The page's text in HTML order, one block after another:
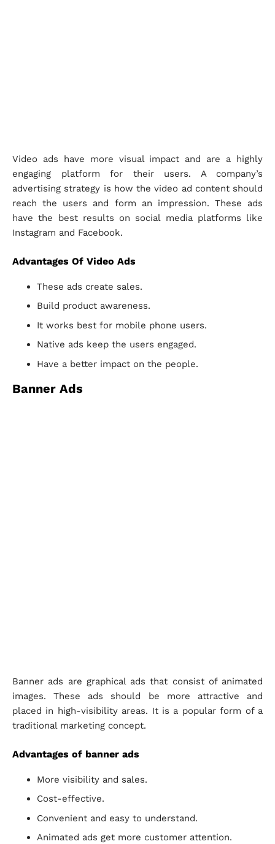
Video ads have more visual impact and are a highly
engaging platform for their users. A company’s
advertising strategy is how the video ad content should
reach the users and form an impression. These ads
have the best results on social media platforms like
Instagram and Facebook.
Advantages Of Video Ads
These ads create sales.
Build product awareness.
It works best for mobile phone users.
Native ads keep the users engaged.
Have a better impact on the people.
Banner Ads
Banner ads are graphical ads that consist of animated
images. These ads should be more attractive and
placed in high-visibility areas. It is a popular form of a
traditional marketing concept.
Advantages of banner ads
More visibility and sales.
Cost-effective.
Convenient and easy to understand.
Animated ads get more customer attention.